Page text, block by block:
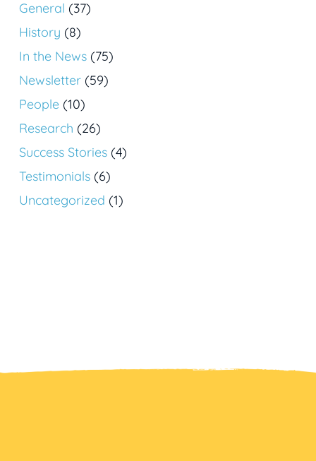
General (37)
History (8)
In the News (75)
Newsletter (59)
People (10)
Research (26)
Success Stories (4)
Testimonials (6)
Uncategorized (1)